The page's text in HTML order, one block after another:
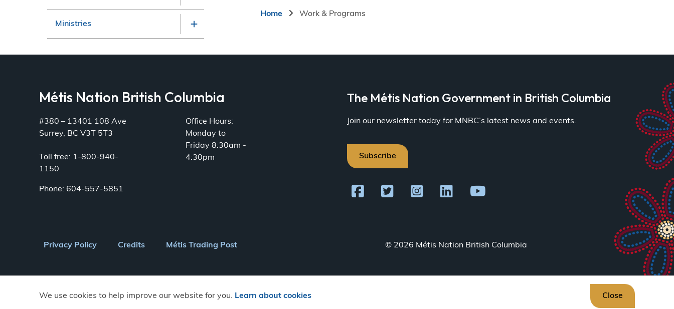
Close
We use cookies to help improve our website for you. Learn about cookies
Ministries Breadcrumb
Home Work & Programs
Métis Nation British Columbia
#380 – 13401 108 Ave
Surrey, BC V3T 5T3
Toll free: 1-800-940-
1150
Phone: 604-557-5851
Office Hours:
Monday to
Friday 8:30am -
4:30pm
The Métis Nation Government in British Columbia
Join our newsletter today for MNBC’s latest news and events.
Subscribe
Footer
menu
Privacy Policy Credits Métis Trading Post © 2026 Métis Nation British Columbia